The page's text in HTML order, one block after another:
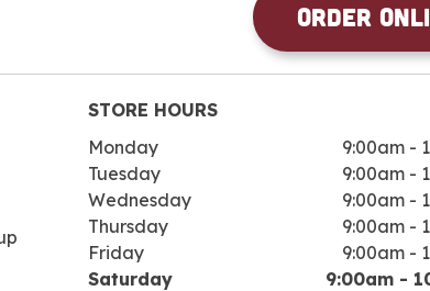
Order
STORE HOURS
Monday
9:00am -
Tuesday
9:00am -
Wednesday
9:00am -
Thursday
9:00am -
Friday
9:00am -
Saturday
9:00am -